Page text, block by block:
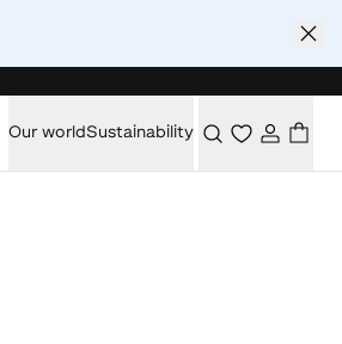
Our worldSustainability